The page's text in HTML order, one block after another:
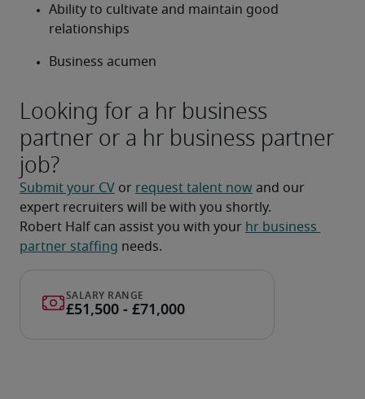
Ability to cultivate and maintain good
relationships
Business acumen
Looking for a hr business
partner or a hr business partner
job?
Submit your CV or request talent now and our
expert recruiters will be with you shortly.
Robert Half can assist you with your hr business
partner staffing needs.